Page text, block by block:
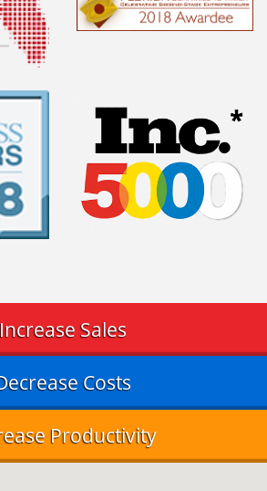
Increase Sales
Costs
Productivity